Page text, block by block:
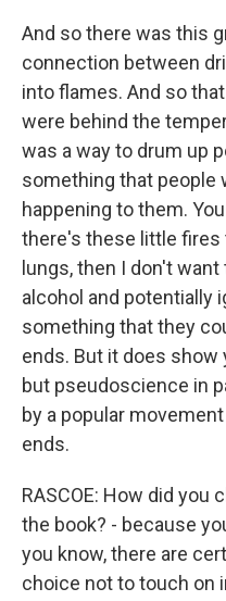
And so there was this
connection between
into flames. And so
were behind the
was a way to drum up
something that people
happening to them.
there's these little fires
lungs, then I don't
alcohol and potentially
something that they
ends. But it does show
but pseudoscience in
by a popular
ends.
RASCOE: How did you
the book? - because
you know, there are
choice not to touch on